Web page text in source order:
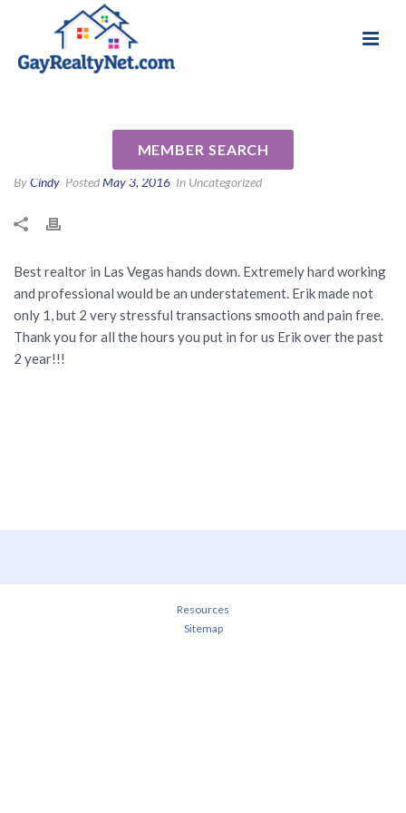
MEMBER SEARCH
ByCindy PostedMay 3, 2016 In Uncategorized
Best realtor in Las Vegas hands down. Extremely hard working
and professional would be an understatement. Erik made not
only 1, but 2 very stressful transactions smooth and pain free.
Thank you for all the hours you put in for us Erik over the past
2 year!!!
Resources
Sitemap